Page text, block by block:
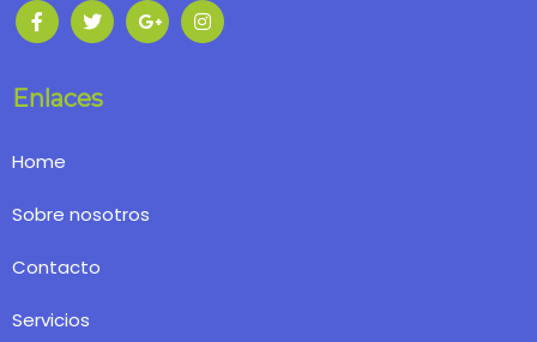
Enlaces
Home
Sobre nosotros
Contacto
Servicios